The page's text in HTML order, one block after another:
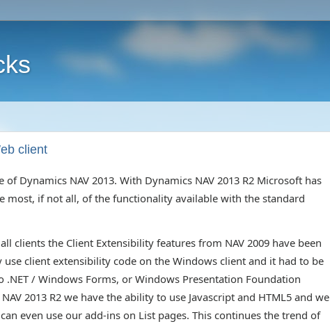
client
Dynamics NAV 2013. With Dynamics NAV 2013 R2 Microsoft has
if not all, of the functionality available with the standard
clients the Client Extensibility features from NAV 2009 have been
client extensibility code on the Windows client and it had to be
/ Windows Forms, or Windows Presentation Foundation
2013 R2 we have the ability to use Javascript and HTML5 and we
even use our add-ins on List pages. This continues the trend of